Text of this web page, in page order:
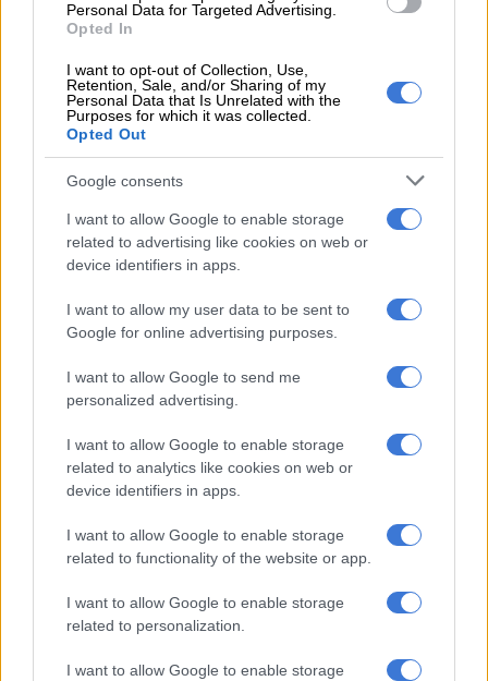
Personal Data for Targeted Advertising.
Opted In
I want to opt-out of Collection, Use,
Retention, Sale, and/or Sharing of my
Personal Data that Is Unrelated with the
Purposes for which it was collected.
Opted Out
Google consents
I want to allow Google to enable storage
related to advertising like cookies on web or
device identifiers in apps.
I want to allow my user data to be sent to
Google for online advertising purposes.
I want to allow Google to send me
personalized advertising.
I want to allow Google to enable storage
related to analytics like cookies on web or
device identifiers in apps.
I want to allow Google to enable storage
related to functionality of the website or app.
I want to allow Google to enable storage
related to personalization.
I want to allow Google to enable storage
who ‘steal young people’ from communities
The two rooms were initially utilised for file storage, but
documents were later removed as the structures started to fall
All these as the Department of Public Works and
Infrastructure (DPWI) pay more than R22 000 monthly rent to
the owners of the dilapidated premises, whose identity is
known toThe Citizen, but withheld due to being unable to
reach them for comment.
NOW READ:Two ‘mayors’ fight over NW municipality as
services collapse, businesses close
Sun City could be ‘like a walk in the
park for criminals’
Sources at the police station who wanted to remain
anonymous as they are not allowed to talk to the media, said
space fell on deaf ears over the years.
‘Someone knows who pulled the trigger’: Acting police chief pleads